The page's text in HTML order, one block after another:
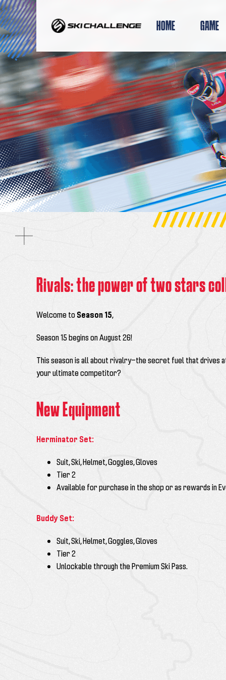
Skip
to
content
HOME GAME
.
Rivals: the power of two stars
Welcome toSeason 15,
Season 15 begins on August 26!
This season is all about rivalry—the secret fuel that drives
your ultimate competitor?
New Equipment
Herminator Set:
Suit, Ski, Helmet, Goggles, Gloves
Tier 2
Available for purchase in the shop or as rewards in
Buddy Set:
Suit, Ski, Helmet, Goggles, Gloves
Tier2
Unlockable through thePremium Ski Pass.